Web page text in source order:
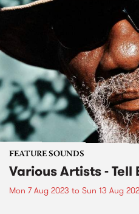
FEATURE SOUNDS
Various Artists -
Mon 7 Aug 2023 to Sun 13 Aug